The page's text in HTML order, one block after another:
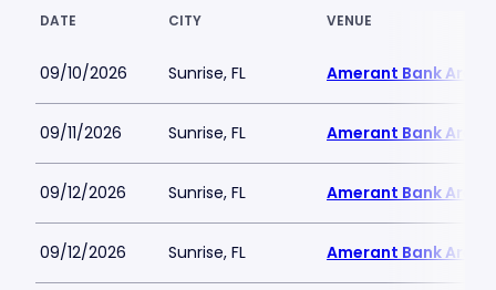
DATE CITY VENUE
09/10/2026 Sunrise, FL Amerant Bank Arena
09/11/2026 Sunrise, FL Amerant Bank Arena
09/12/2026 Sunrise, FL Amerant Bank Arena
09/12/2026 Sunrise, FL Amerant Bank Arena